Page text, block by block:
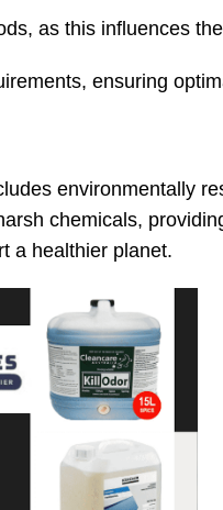
as this influences
ensuring
environmentally
chemicals,
a healthier planet.